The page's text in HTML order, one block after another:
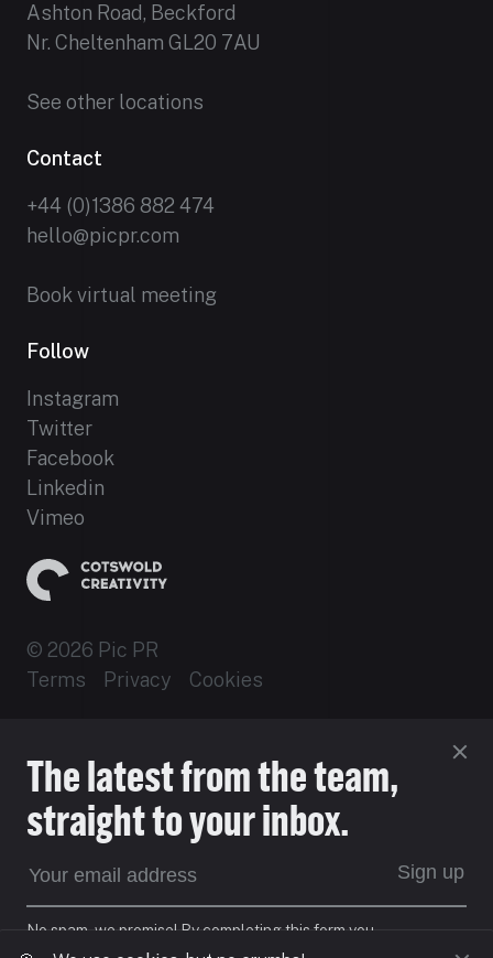
Ashton Road, Beckford
Nr. Cheltenham GL20 7AU
See other locations
Contact
+44 (0)1386 882 474
hello@picpr.com
Book virtual meeting
Follow
Instagram
Twitter
Facebook
Linkedin
Vimeo
© 2026 Pic PR
Terms
Privacy Cookies
Site by 16i
EXPECT DIFFERENT
The latest from the team,
straight to your inbox.
Sign up
No spam, we promise! By completing this form you
agree to our Privacy Policy.